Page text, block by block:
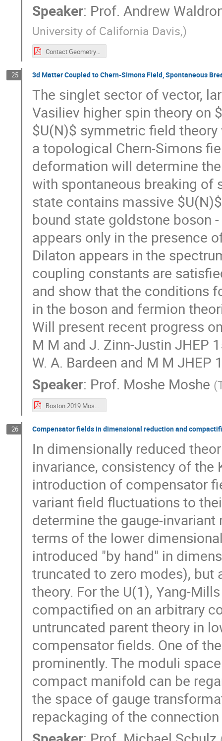
Speaker: Prof. Andrew
University of California Davis,)
Contact Geometry and Quantum Mechanics.pdf
25 3d Matter Coupled to Chern-Simons Field, Spontaneous
The singlet sector of vector,
Vasiliev higher spin theory on
$U(N)$ symmetric field
a topological Chern-Simons
deformation will determine
with spontaneous breaking of
state contains massive
bound state goldstone boson
appears only in the presence
Dilaton appears in the
coupling constants are
and show that the conditions
in the boson and fermion
Will present recent progress
M M and J. Zinn-Justin JHEP
W. A. Bardeen and M M
Speaker: Prof. Moshe Moshe (
26 Compensator fields in dimensional reduction and
In dimensionally reduced
invariance, consistency of the
introduction of compensator
variant field fluctuations to
determine the gauge-
terms of the lower
introduced "by hand" in
truncated to zero modes),
theory. For the U(1), Yang-
compactified on an arbitrary
untruncated parent theory in
compensator fields. One of
prominently. The moduli
compact manifold can be
the space of gauge
repackaging of the